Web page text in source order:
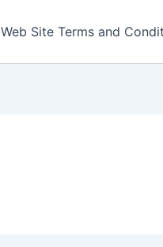
Web Site Terms and